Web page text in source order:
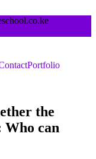
Portfolio
the
Who can